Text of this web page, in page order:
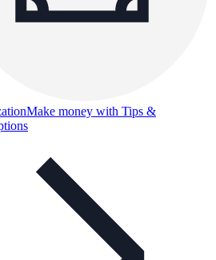
Make money with Tips &